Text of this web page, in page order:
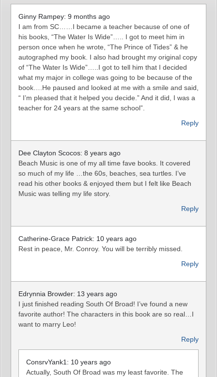
Ginny Rampey: 9 months ago
I am from SC……I became a teacher because of one of
his books, “The Water Is Wide”….. I got to meet him in
person once when he wrote, “The Prince of Tides” & he
autographed my book. I also had brought my original copy
of “The Water Is Wide”…..I got to tell him that I decided
what my major in college was going to be because of the
book….He paused and looked at me with a smile and said,
“ I’m pleased that it helped you decide.” And it did, I was a
teacher for 24 years at the same school”.
Reply
Dee Clayton Scocos: 8 years ago
Beach Music is one of my all time fave books. It covered
so much of my life …the 60s, beaches, sea turtles. I’ve
read his other books & enjoyed them but I felt like Beach
Music was telling my life story.
Reply
Catherine-Grace Patrick: 10 years ago
Rest in peace, Mr. Conroy. You will be terribly missed.
Reply
Edrynnia Browder: 13 years ago
I just finished reading South Of Broad! I’ve found a new
favorite author! The characters in this book are so real…I
want to marry Leo!
Reply
ConsrvYank1: 10 years ago
Actually, South Of Broad was my least favorite. The